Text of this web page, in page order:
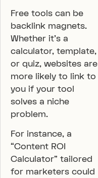
Free tools can be
backlink magnets.
Whether it’s a
calculator, template,
or quiz, websites are
more likely to link to
you if your tool
solves a niche
problem.
For instance, a
“Content ROI
Calculator” tailored
for marketers could